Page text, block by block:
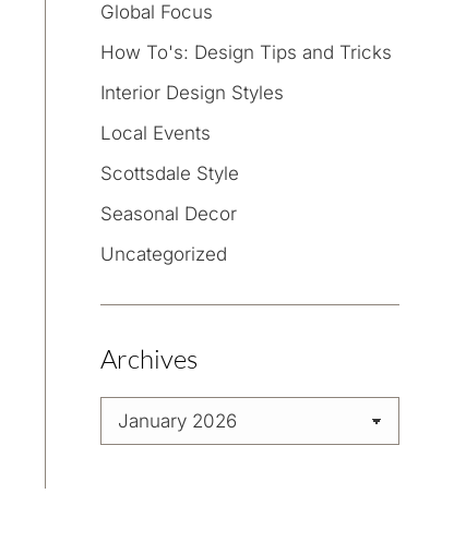
Global Focus
How To's: Design Tips and Tricks
Interior Design Styles
Local Events
Scottsdale Style
Seasonal Decor
Uncategorized
Archives
Archives